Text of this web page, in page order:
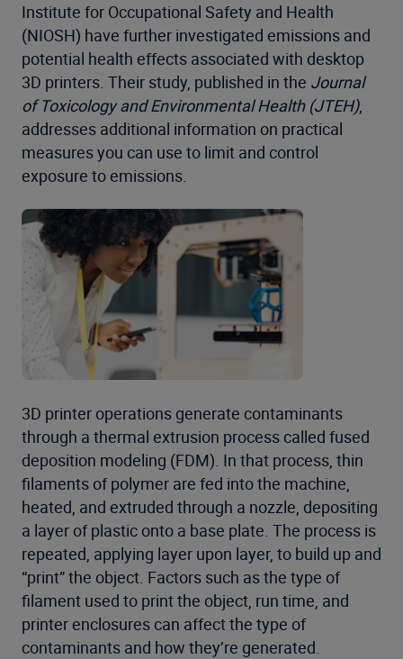
Institute for Occupational Safety and Health
(NIOSH) have further investigated emissions and
potential health effects associated with desktop
3D printers. Their study, published in the Journal
of Toxicology and Environmental Health (JTEH),
addresses additional information on practical
measures you can use to limit and control
exposure to emissions.
3D printer operations generate contaminants
through a thermal extrusion process called fused
deposition modeling (FDM). In that process, thin
filaments of polymer are fed into the machine,
heated, and extruded through a nozzle, depositing
a layer of plastic onto a base plate. The process is
repeated, applying layer upon layer, to build up and
“print” the object. Factors such as the type of
filament used to print the object, run time, and
printer enclosures can affect the type of
contaminants and how they’re generated.